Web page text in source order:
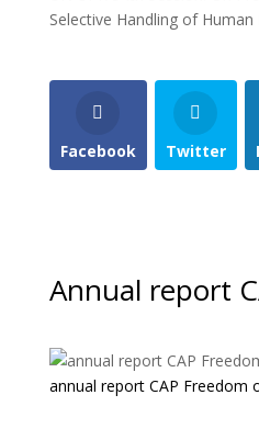
Selective Handling of
Facebook Twitter
Annual report
annual report CAP Freedom